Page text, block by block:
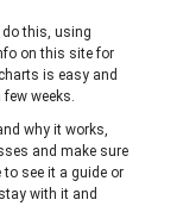
this, using
on this site for
is easy and
weeks.
why it works,
and make sure
see it a guide or
with it and